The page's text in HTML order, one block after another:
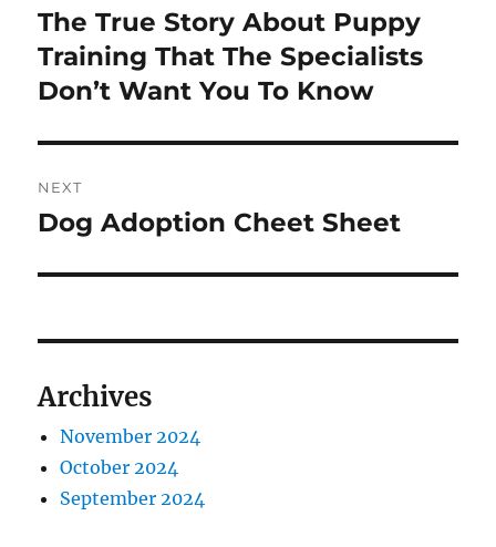
navigation
Previous
post:
The True Story About Puppy
Training That The Specialists
Don’t Want You To Know
NEXT
Next
Dog Adoption Cheet Sheet
Archives
November 2024
October 2024
September 2024